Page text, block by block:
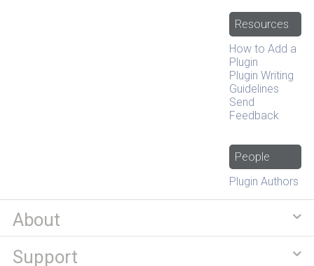
Resources
How to Add a
Plugin
Plugin Writing
Guidelines
Send
Feedback
People
Plugin Authors
About
Support